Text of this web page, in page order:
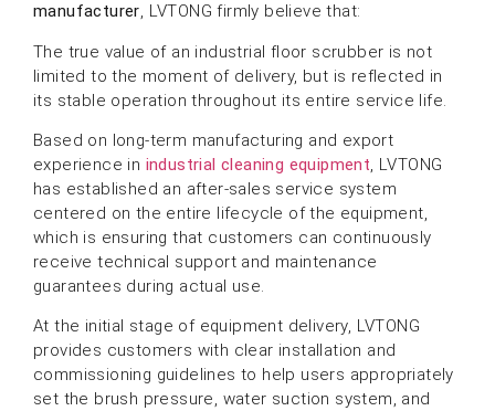
manufacturer, LVTONG firmly believe that:
The true value of an industrial floor scrubber is not
limited to the moment of delivery, but is reflected in
its stable operation throughout its entire service life.
Based on long-term manufacturing and export
experience in industrial cleaning equipment, LVTONG
has established an after-sales service system
centered on the entire lifecycle of the equipment,
which is ensuring that customers can continuously
receive technical support and maintenance
guarantees during actual use.
At the initial stage of equipment delivery, LVTONG
provides customers with clear installation and
commissioning guidelines to help users appropriately
set the brush pressure, water suction system, and